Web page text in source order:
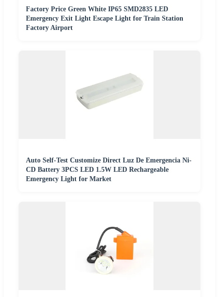
Factory Price Green White IP65 SMD2835 LED
Emergency Exit Light Escape Light for Train Station
Factory Airport
Auto Self-Test Customize Direct Luz De Emergencia Ni-
CD Battery 3PCS LED 1.5W LED Rechargeable
Emergency Light for Market